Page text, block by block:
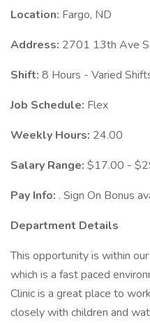
Location: Fargo, ND
Address: 2701 13th Ave
Shift: 8 Hours - Varied
Job Schedule: Flex
Weekly Hours: 24.00
Salary Range: $17.00 -
Pay Info: . Sign On Bonus
Department Details
This opportunity is within
which is a fast paced
Clinic is a great place to
closely with children and